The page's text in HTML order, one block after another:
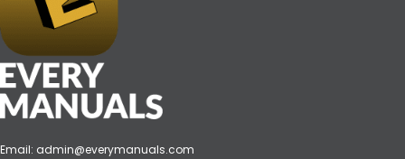
Email: admin@everymanuals.com